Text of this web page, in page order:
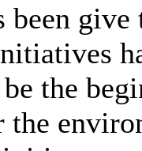
been
the